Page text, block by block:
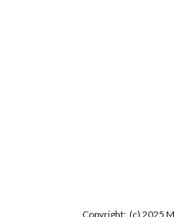
Copyright: (c) 2025